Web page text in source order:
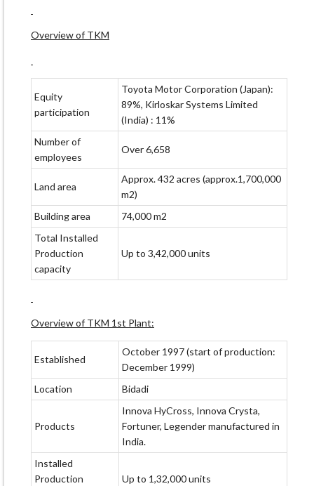
Overview of TKM
Equity
participation
Toyota Motor Corporation (Japan):
89%, Kirloskar Systems Limited
(India) : 11%
Number of
employees
Over 6,658
Land area
Approx. 432 acres (approx.1,700,000
m2)
Building area
74,000 m2
Total Installed
Production
capacity
Up to 3,42,000 units
Overview of TKM 1st Plant:
Established
October 1997 (start of production:
December 1999)
Location
Bidadi
Products
Innova HyCross, Innova Crysta,
Fortuner, Legender manufactured in
India.
Installed
Production
Up to 1,32,000 units